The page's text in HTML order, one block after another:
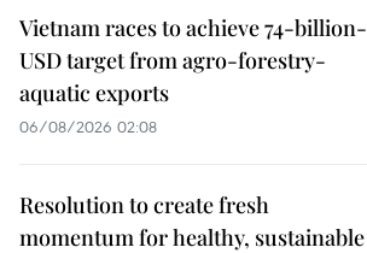
Vietnam races to achieve 74-billion-
USD target from agro-forestry-
aquatic exports
06/08/2026 02:08
Resolution to create fresh
momentum for healthy, sustainable